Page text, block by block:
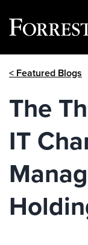
< Featured Blogs
The
IT